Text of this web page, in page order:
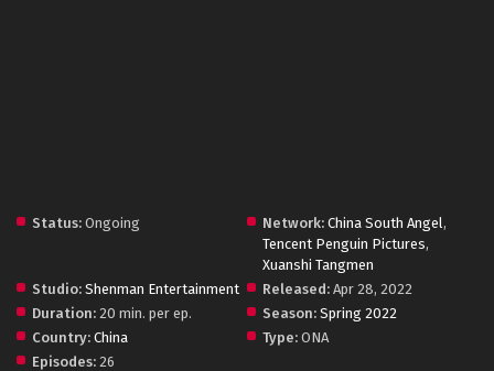
Status: Ongoing Network: China South Angel ,
Tencent Penguin Pictures,
Xuanshi Tangmen
Studio: Shenman Entertainment Released: Apr 28, 2022
Duration: 20 min. per ep. Season: Spring 2022
Country: China Type: ONA
Episodes: 26